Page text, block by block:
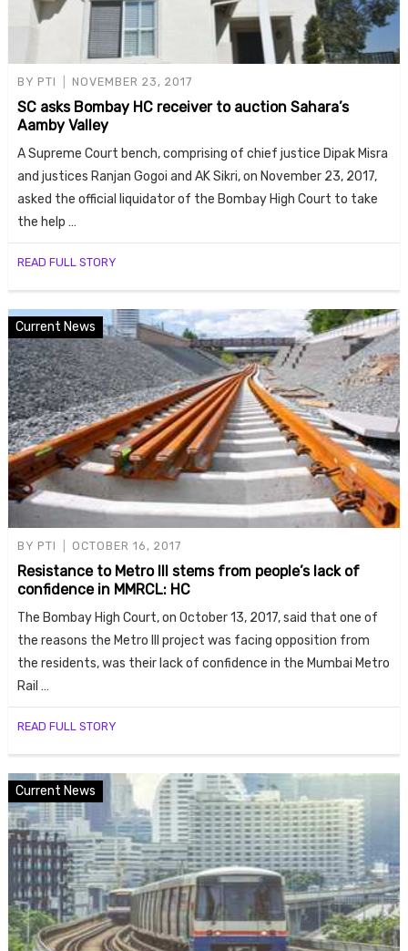
BY PTI NOVEMBER 23, 2017
SC asks Bombay HC receiver to auction Sahara’s
Aamby Valley
A Supreme Court bench, comprising of chief justice Dipak Misra
and justices Ranjan Gogoi and AK Sikri, on November 23, 2017,
asked the official liquidator of the Bombay High Court to take
the help …
READ FULL STORY
Current News
BY PTI OCTOBER 16, 2017
Resistance to Metro III stems from people’s lack of
confidence in MMRCL: HC
The Bombay High Court, on October 13, 2017, said that one of
the reasons the Metro III project was facing opposition from
the residents, was their lack of confidence in the Mumbai Metro
Rail …
READ FULL STORY
Current News